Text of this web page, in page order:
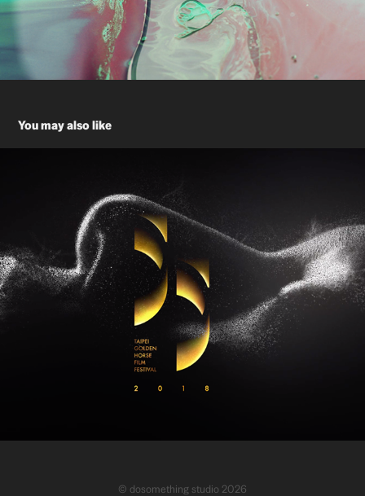
You may also like
GHA 55 Ceremony programme promo & package desgin
© dosomething studio 2026